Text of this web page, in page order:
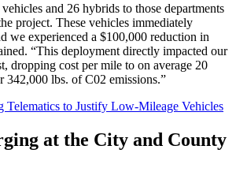
and 26 hybrids to those departments
project. These vehicles immediately
we experienced a $100,000 reduction in
“This deployment directly impacted our
dropping cost per mile to on average 20
342,000 lbs. of C02 emissions.”
Telematics to Justify Low-Mileage Vehicles
at the City and County